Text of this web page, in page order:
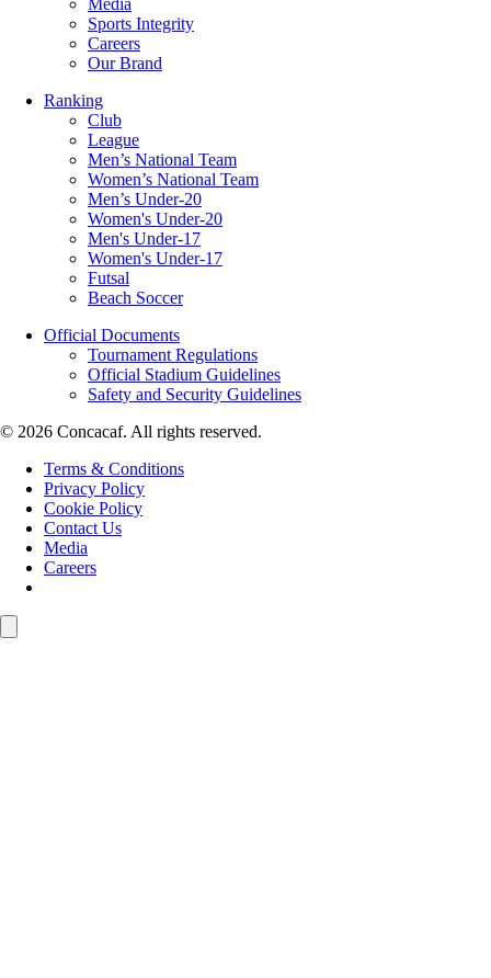
Media
Sports Integrity
Careers
Our Brand
Ranking
Club
League
Men’s National Team
Women’s National Team
Men’s Under-20
Women's Under-20
Men's Under-17
Women's Under-17
Futsal
Beach Soccer
Official Documents
Tournament Regulations
Official Stadium Guidelines
Safety and Security Guidelines
© 2026 Concacaf. All rights reserved.
Terms & Conditions
Privacy Policy
Cookie Policy
Contact Us
Media
Careers